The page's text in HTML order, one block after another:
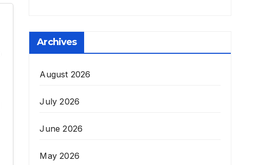
Archives
August 2026
July 2026
June 2026
May 2026